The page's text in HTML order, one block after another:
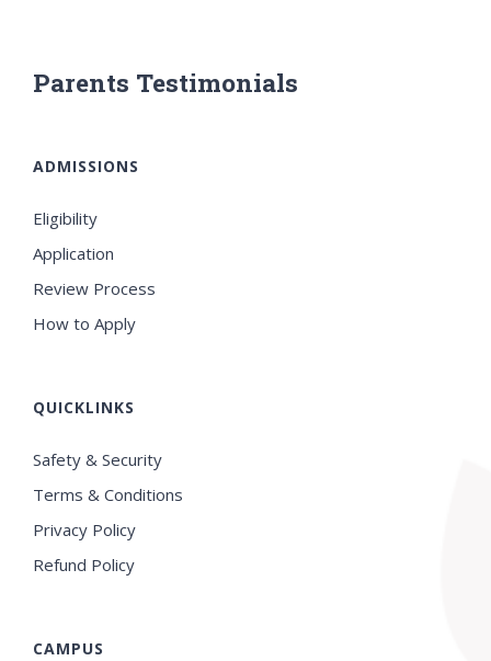
Parents Testimonials
ADMISSIONS
Eligibility
Application
Review Process
How to Apply
QUICKLINKS
Safety & Security
Terms & Conditions
Privacy Policy
Refund Policy
CAMPUS